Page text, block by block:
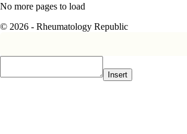
No more pages to load
© 2026 - Rheumatology Republic
Insert